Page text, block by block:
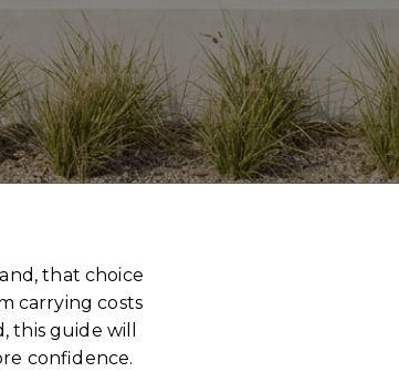
that choice
carrying costs
this guide will
confidence.